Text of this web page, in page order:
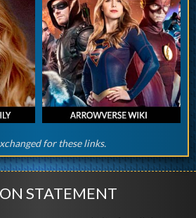
for these links.
STATEMENT